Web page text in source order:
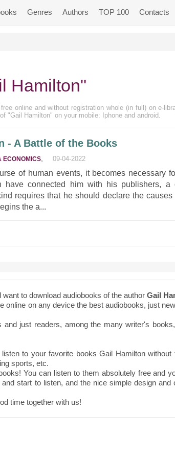
Genres Authors TOP 100 Contacts
Hamilton"
online and without registration whole (in full) on e-
"Gail Hamilton" on your mobile: Iphone and android.
- A Battle of the Books
ECONOMICS 09-04-2022
of human events, it becomes necessary
have connected him with his publishers, a
requires that he should declare the
the a...
to download audiobooks of the author Gail
online on any device the best audiobooks, just
just readers, among the many writer's
to your favorite books Gail Hamilton
sports, etc.
You can listen to them absolutely free and
start to listen, and the nice simple design and
time together with us!